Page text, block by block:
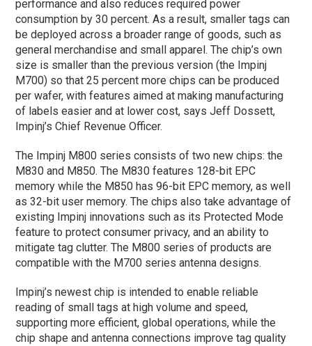
performance and also reduces required power
consumption by 30 percent. As a result, smaller tags can
be deployed across a broader range of goods, such as
general merchandise and small apparel. The chip’s own
size is smaller than the previous version (the Impinj
M700) so that 25 percent more chips can be produced
per wafer, with features aimed at making manufacturing
of labels easier and at lower cost, says Jeff Dossett,
Impinj’s Chief Revenue Officer.
The Impinj M800 series consists of two new chips: the
M830 and M850. The M830 features 128-bit EPC
memory while the M850 has 96-bit EPC memory, as well
as 32-bit user memory. The chips also take advantage of
existing Impinj innovations such as its Protected Mode
feature to protect consumer privacy, and an ability to
mitigate tag clutter. The M800 series of products are
compatible with the M700 series antenna designs.
Impinj’s newest chip is intended to enable reliable
reading of small tags at high volume and speed,
supporting more efficient, global operations, while the
chip shape and antenna connections improve tag quality